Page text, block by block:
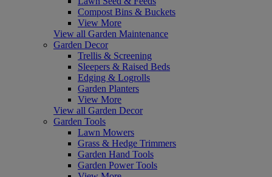
Compost Bins & Buckets
View More
View all Garden Maintenance
Garden Decor
Trellis & Screening
Sleepers & Raised Beds
Edging & Logrolls
Garden Planters
View More
View all Garden Decor
Garden Tools
Lawn Mowers
Grass & Hedge Trimmers
Garden Hand Tools
Garden Power Tools